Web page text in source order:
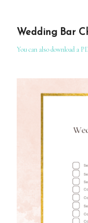
Wedding Bar
You can also download a